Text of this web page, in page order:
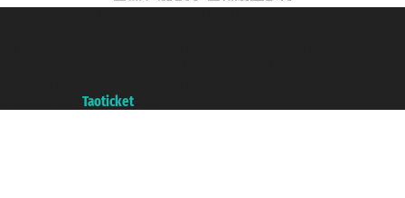
Taoticket